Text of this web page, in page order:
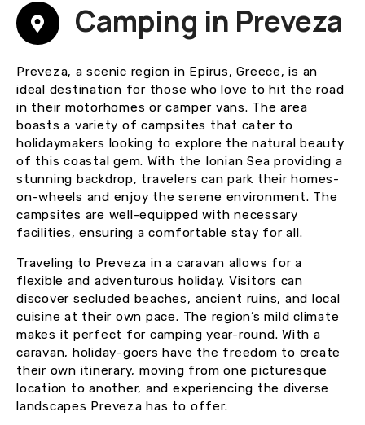
Camping in Preveza
Preveza, a scenic region in Epirus, Greece, is an
ideal destination for those who love to hit the road
in their motorhomes or camper vans. The area
boasts a variety of campsites that cater to
holidaymakers looking to explore the natural beauty
of this coastal gem. With the Ionian Sea providing a
stunning backdrop, travelers can park their homes-
on-wheels and enjoy the serene environment. The
campsites are well-equipped with necessary
facilities, ensuring a comfortable stay for all.
Traveling to Preveza in a caravan allows for a
flexible and adventurous holiday. Visitors can
discover secluded beaches, ancient ruins, and local
cuisine at their own pace. The region’s mild climate
makes it perfect for camping year-round. With a
caravan, holiday-goers have the freedom to create
their own itinerary, moving from one picturesque
location to another, and experiencing the diverse
landscapes Preveza has to offer.